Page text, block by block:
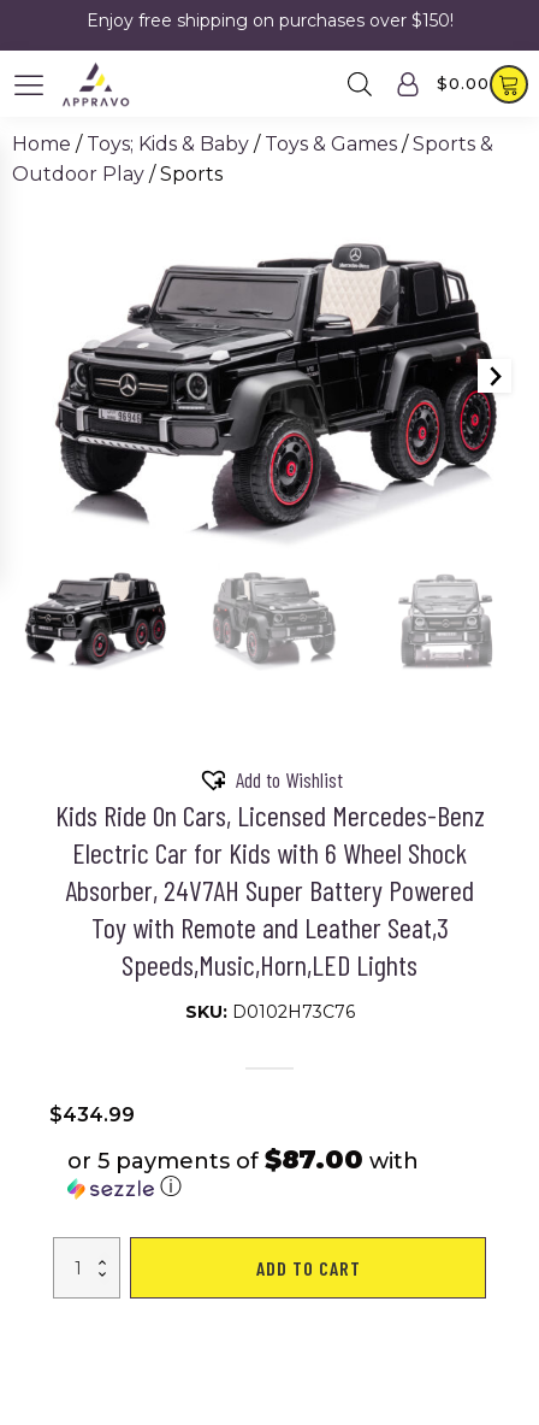
Enjoy free shipping on purchases over $150!
$0.00
Home / Toys; Kids & Baby / Toys & Games /Sports &
Outdoor Play / Sports
Add to Wishlist
Kids Ride On Cars, Licensed Mercedes-Benz
Electric Car for Kids with 6 Wheel Shock
Absorber, 24V7AH Super Battery Powered
Toy with Remote and Leather Seat,3
Speeds,Music,Horn,LED Lights
SKU: D0102H73C76
$434.99
or 5 payments of $87.00 with
ⓘ
Ride
ADD TO CART